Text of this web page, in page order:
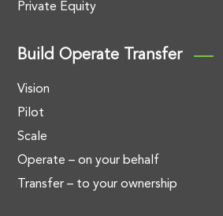
Private Equity
Build Operate Transfer
Vision
Pilot
Scale
Operate – on your behalf
Transfer – to your ownership